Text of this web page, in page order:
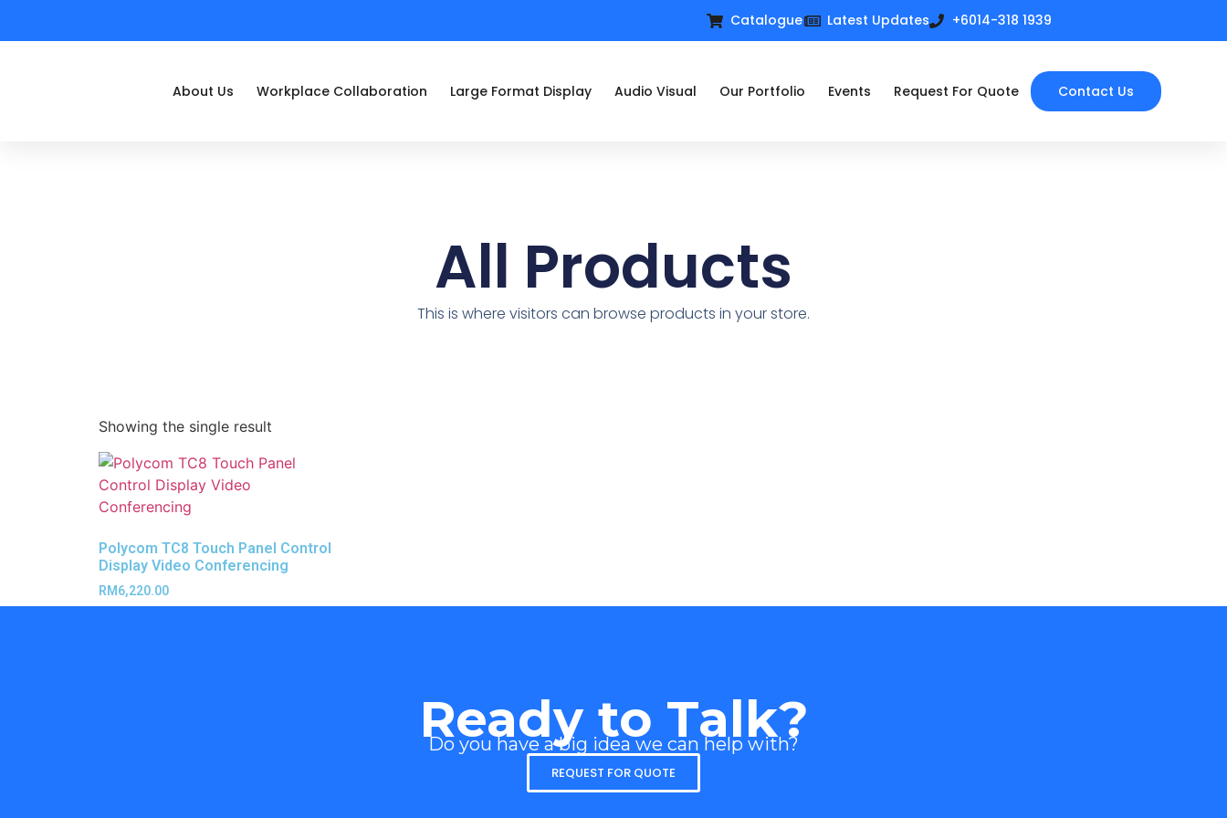
Catalogue Latest Updates +6014-318 1939
About Us Workplace Collaboration Large Format Display Audio Visual Our Portfolio Events Request For Quote Contact Us
All Products
This is where visitors can browse products in your store.
Showing the single result
Polycom TC8 Touch Panel Control
Display Video Conferencing
RM6,220.00
Ready to Talk?
Do you have a big idea we can help with?
REQUEST FOR QUOTE